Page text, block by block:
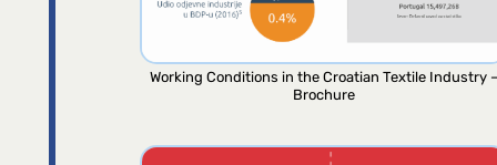
Working Conditions in the Croatian Textile Industry –
Brochure